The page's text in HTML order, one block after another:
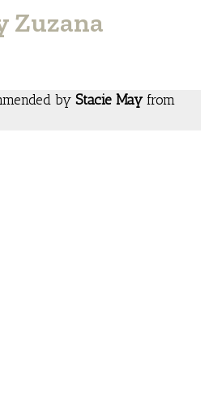
Zuzana
by Stacie Mayfrom